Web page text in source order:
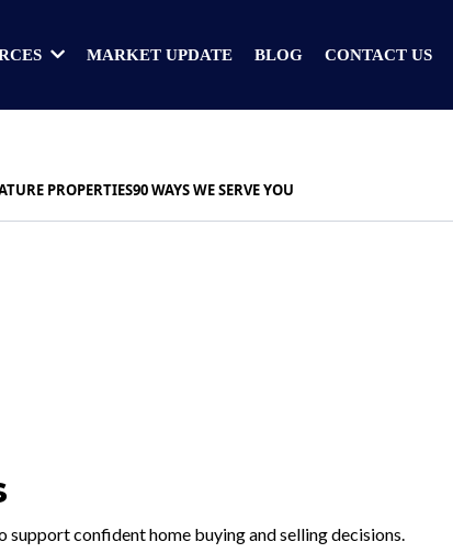
MARKET UPDATE BLOG CONTACT US
PROPERTIES90 WAYS WE SERVE YOU
support confident home buying and selling decisions.